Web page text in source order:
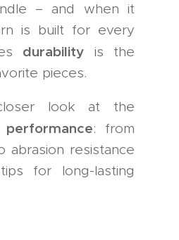
– and when it
is built for every
durability is the
pieces.
look at the
: from
abrasion resistance
for long-lasting